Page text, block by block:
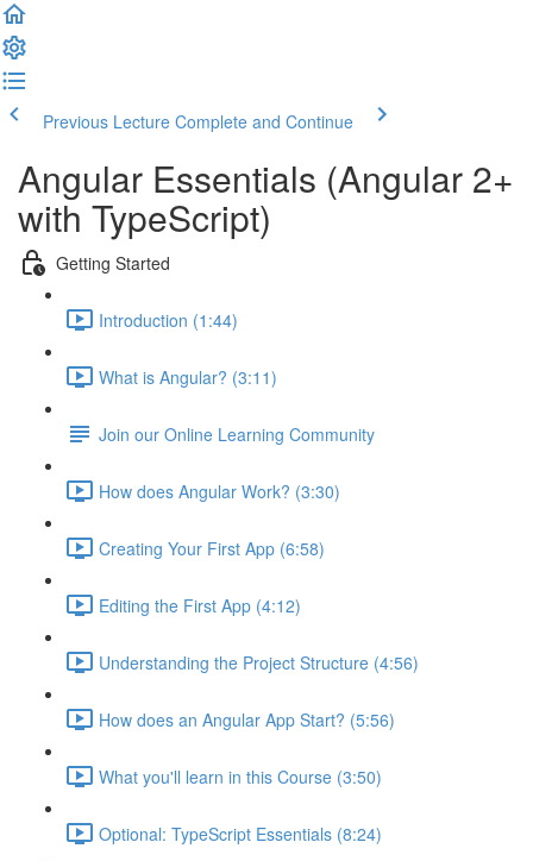
Previous Lecture Complete and Continue
Angular Essentials (Angular 2+
with TypeScript)
Getting Started
Introduction (1:44)
What is Angular? (3:11)
Join our Online Learning Community
How does Angular Work? (3:30)
Creating Your First App (6:58)
Editing the First App (4:12)
Understanding the Project Structure (4:56)
How does an Angular App Start? (5:56)
What you'll learn in this Course (3:50)
Optional: TypeScript Essentials (8:24)